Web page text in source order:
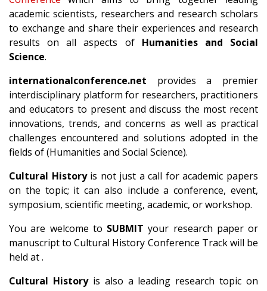
academic scientists, researchers and research scholars
to exchange and share their experiences and research
results on all aspects of Humanities and Social
Science.
internationalconference.net provides a premier
interdisciplinary platform for researchers, practitioners
and educators to present and discuss the most recent
innovations, trends, and concerns as well as practical
challenges encountered and solutions adopted in the
fields of (Humanities and Social Science).
Cultural Historyis not just a call for academic papers
on the topic; it can also include a conference, event,
symposium, scientific meeting, academic, or workshop.
You are welcome to SUBMIT your research paper or
manuscript to Cultural History Conference Track will be
held at .
Cultural Historyis also a leading research topic on